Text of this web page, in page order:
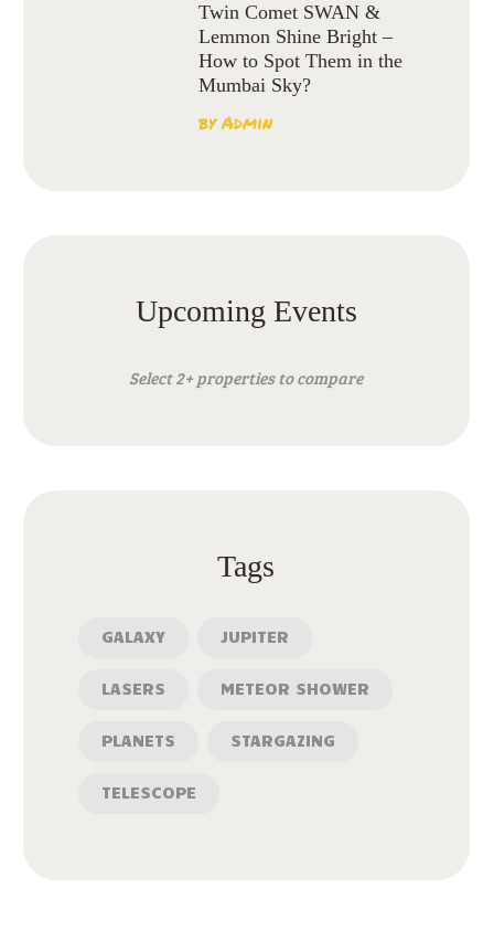
Twin Comet SWAN &
Lemmon Shine Bright –
How to Spot Them in the
Mumbai Sky?
byAdmin
Upcoming Events
Select 2+ properties to compare
Tags
GALAXY JUPITER
LASERS METEOR SHOWER
PLANETS STARGAZING
TELESCOPE